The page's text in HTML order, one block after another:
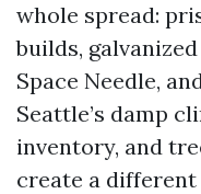
whole spread:
builds,
Space Needle,
Seattle’s damp
inventory, and
create a